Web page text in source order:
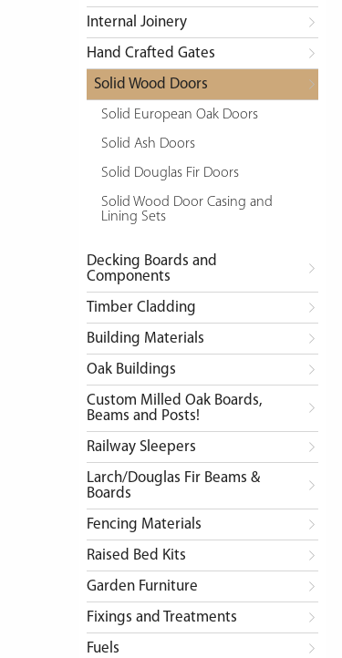
Internal Joinery
Hand Crafted Gates
Solid Wood Doors
Solid European Oak Doors
Solid Ash Doors
Solid Douglas Fir Doors
Solid Wood Door Casing and
Lining Sets
Decking Boards and
Components
Timber Cladding
Building Materials
Oak Buildings
Custom Milled Oak Boards,
Beams and Posts!
Railway Sleepers
Larch/Douglas Fir Beams &
Boards
Fencing Materials
Raised Bed Kits
Garden Furniture
Fixings and Treatments
Fuels